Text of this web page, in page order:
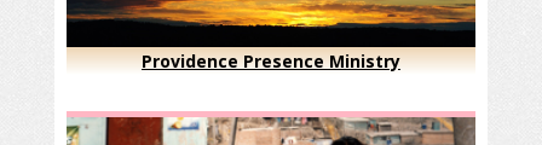
Providence Presence Ministry